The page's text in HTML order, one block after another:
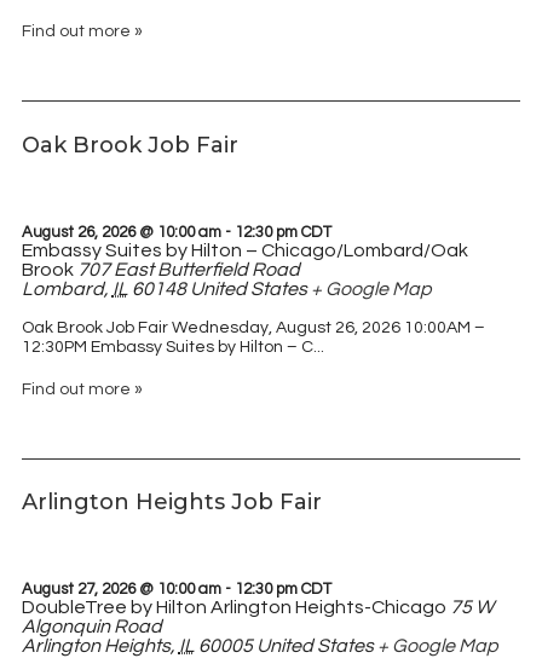
Find out more »
Oak Brook Job Fair
August 26, 2026 @ 10:00 am- 12:30 pm CDT
Embassy Suites by Hilton – Chicago/Lombard/Oak
Brook 707 East Butterfield Road
Lombard, IL 60148 United States + Google Map
Oak Brook Job Fair Wednesday, August 26, 2026 10:00AM –
12:30PM Embassy Suites by Hilton – C...
Find out more »
Arlington Heights Job Fair
August 27, 2026 @ 10:00 am- 12:30 pm CDT
DoubleTree by Hilton Arlington Heights-Chicago 75 W
Algonquin Road
Arlington Heights, IL 60005 United States + Google Map